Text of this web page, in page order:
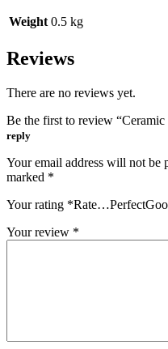
Weight 0.5 kg
Reviews
There are no reviews yet.
Be the first to review
reply
Your email address will not be
marked *
Your rating *
Your review *